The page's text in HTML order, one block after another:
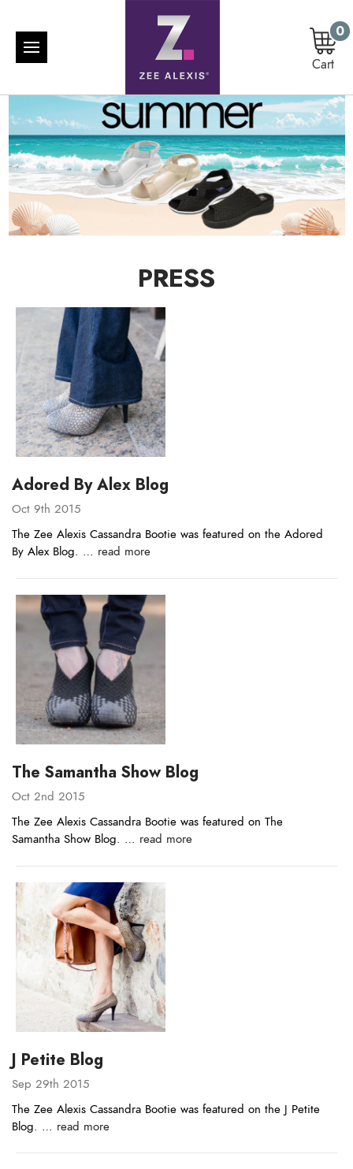
Cart
0
PRESS
Adored By Alex Blog
Oct 9th 2015
The Zee Alexis Cassandra Bootie was featured on the Adored
By Alex Blog. … read more
The Samantha Show Blog
Oct 2nd 2015
The Zee Alexis Cassandra Bootie was featured on The
Samantha Show Blog. … read more
J Petite Blog
Sep 29th 2015
The Zee Alexis Cassandra Bootie was featured on the J Petite
Blog. … read more